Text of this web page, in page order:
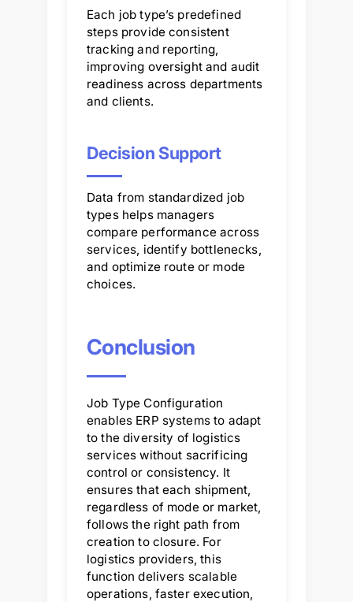
Each job type’s predefined
steps provide consistent
tracking and reporting,
improving oversight and audit
readiness across departments
and clients.
Decision Support
Data from standardized job
types helps managers
compare performance across
services, identify bottlenecks,
and optimize route or mode
choices.
Conclusion
Job Type Configuration
enables ERP systems to adapt
to the diversity of logistics
services without sacrificing
control or consistency. It
ensures that each shipment,
regardless of mode or market,
follows the right path from
creation to closure. For
logistics providers, this
function delivers scalable
operations, faster execution,